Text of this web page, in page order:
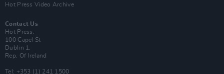
Hot Press Video Archive
Contact Us
Hot Press,
100 Capel St
Dublin 1.
Rep. Of Ireland
Tel: +353 (1) 241 1500